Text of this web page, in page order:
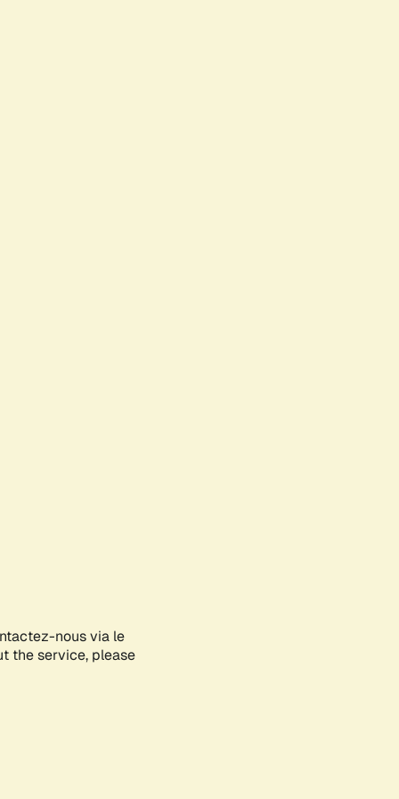
nous via le
the service, please